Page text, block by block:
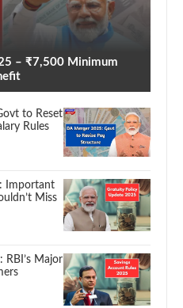
– ₹7,500 Minimum
to Reset
Rules
Important
Miss
RBI’s Major